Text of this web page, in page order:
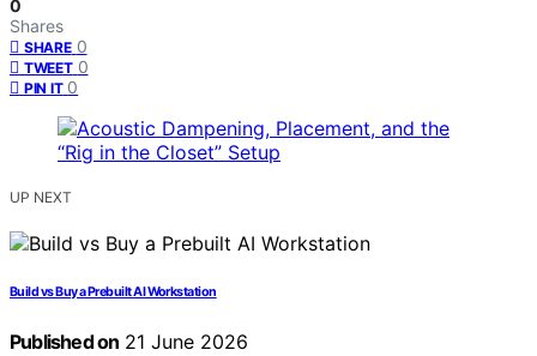
0
Shares
SHARE 0
TWEET 0
PIN IT 0
UP NEXT
Build vs Buy a Prebuilt AI Workstation
Published on 21 June 2026